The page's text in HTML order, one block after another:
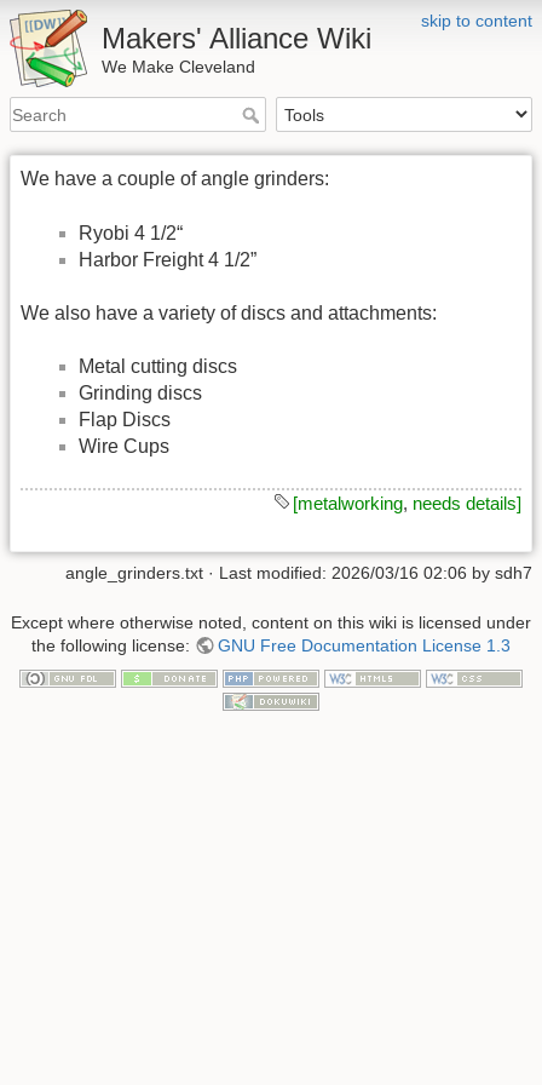
skip to content
Makers' Alliance Wiki
We Make Cleveland
We have a couple of angle grinders:
Ryobi 4 1/2“
Harbor Freight 4 1/2”
We also have a variety of discs and attachments:
Metal cutting discs
Grinding discs
Flap Discs
Wire Cups
[metalworking, needs details]
angle_grinders.txt · Last modified: 2026/03/16 02:06 by sdh7
Except where otherwise noted, content on this wiki is licensed under
the following license:
GNU Free Documentation License 1.3